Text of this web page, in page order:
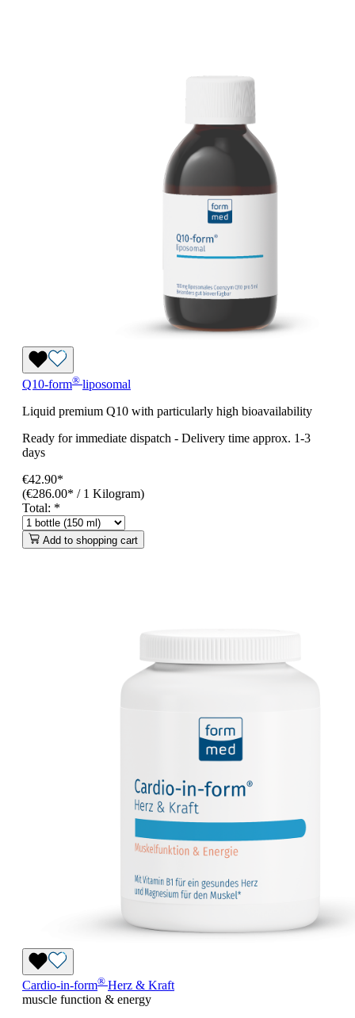
Q10-form® liposomal
Liquid premium Q10 with particularly high bioavailability
Ready for immediate dispatch - Delivery time approx. 1-3
days
€42.90*
(€286.00* / 1 Kilogram)
Total: *
Add to shopping cart
Cardio-in-form® Herz & Kraft
muscle function & energy